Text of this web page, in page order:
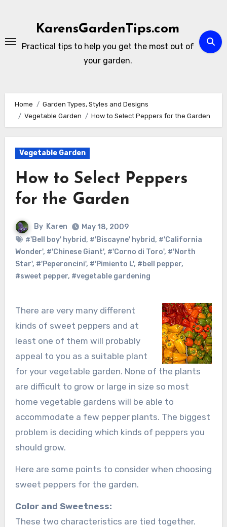
KarensGardenTips.com
Practical tips to help you get the most out of
your garden.
Home
Garden Types, Styles and Designs
Vegetable Garden
How to Select Peppers for the Garden
Vegetable Garden
How to Select Peppers
for the Garden
By Karen
May 18, 2009
#'Bell boy' hybrid, #'Biscayne' hybrid, #'California
Wonder', #'Chinese Giant', #'Corno di Toro', #'North
Star', #'Peperoncini', #'Pimiento L', #bell pepper,
#sweet pepper, #vegetable gardening
There are very many different
kinds of sweet peppers and at
least one of them will probably
appeal to you as a suitable plant
for your vegetable garden. None of the plants
are difficult to grow or large in size so most
home vegetable gardens will be able to
accommodate a few pepper plants. The biggest
problem is deciding which kinds of peppers you
should grow.
Here are some points to consider when choosing
sweet peppers for the garden.
Color and Sweetness:
These two characteristics are tied together.